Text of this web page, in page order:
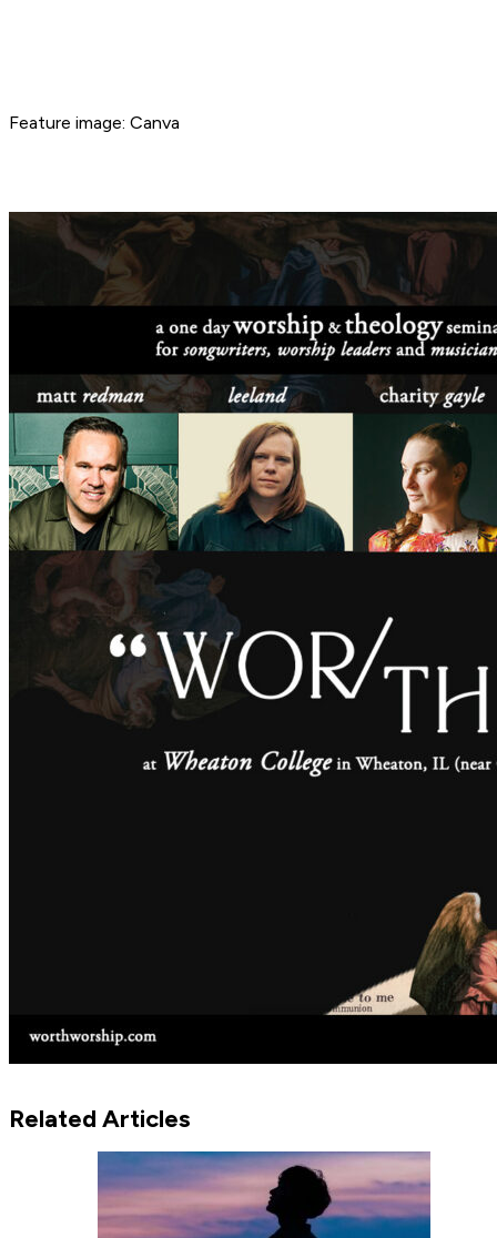
Feature image: Canva
Related Articles